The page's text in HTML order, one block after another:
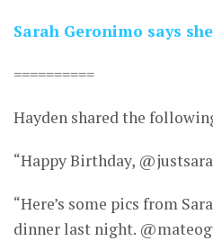
Sarah Geronimo says
==========
Hayden shared the
“Happy Birthday,
“Here’s some pics from
dinner last night.